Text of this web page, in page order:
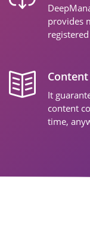
provides
It
content
time,